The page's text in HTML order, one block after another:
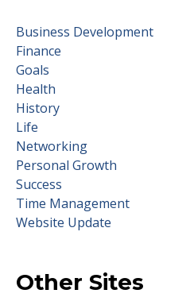
Business Development
Finance
Goals
Health
History
Life
Networking
Personal Growth
Success
Time Management
Website Update
Other Sites